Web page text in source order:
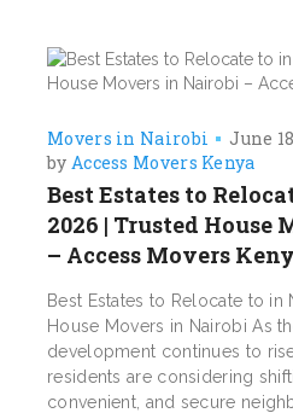
Movers in Nairobi
June
by Access Movers Kenya
Best Estates to
2026 | Trusted House
– Access Movers
Best Estates to Relocate to in
House Movers in Nairobi As
development continues to
residents are considering
convenient, and secure